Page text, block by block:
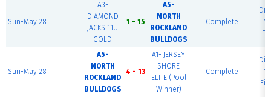
Sun-May 28
A3-
DIAMOND
JACKS 11U
GOLD
1 - 15
A5-
NORTH
ROCKLAND
BULLDOGS
Complete
Sun-May 28
A5-
NORTH
ROCKLAND
BULLDOGS
4 - 13
A1- JERSEY
SHORE
ELITE (Pool
Winner)
Complete